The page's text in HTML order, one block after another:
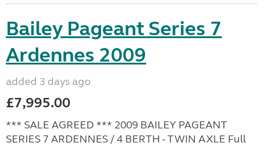
Bailey Pageant Series 7
Ardennes 2009
added 3 days ago
£7,995.00
*** SALE AGREED *** 2009 BAILEY PAGEANT
SERIES 7 ARDENNES / 4 BERTH - TWIN AXLE Full